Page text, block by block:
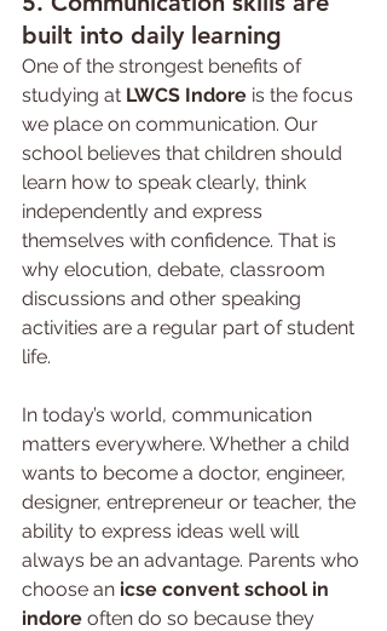
built into daily learning
One of the strongest benefits of
studying at LWCS Indore is the focus
we place on communication. Our
school believes that children should
learn how to speak clearly, think
independently and express
themselves with confidence. That is
why elocution, debate, classroom
discussions and other speaking
activities are a regular part of student
life.
In today’s world, communication
matters everywhere. Whether a child
wants to become a doctor, engineer,
designer, entrepreneur or teacher, the
ability to express ideas well will
always be an advantage. Parents who
choose an icse convent school in
indore often do so because they